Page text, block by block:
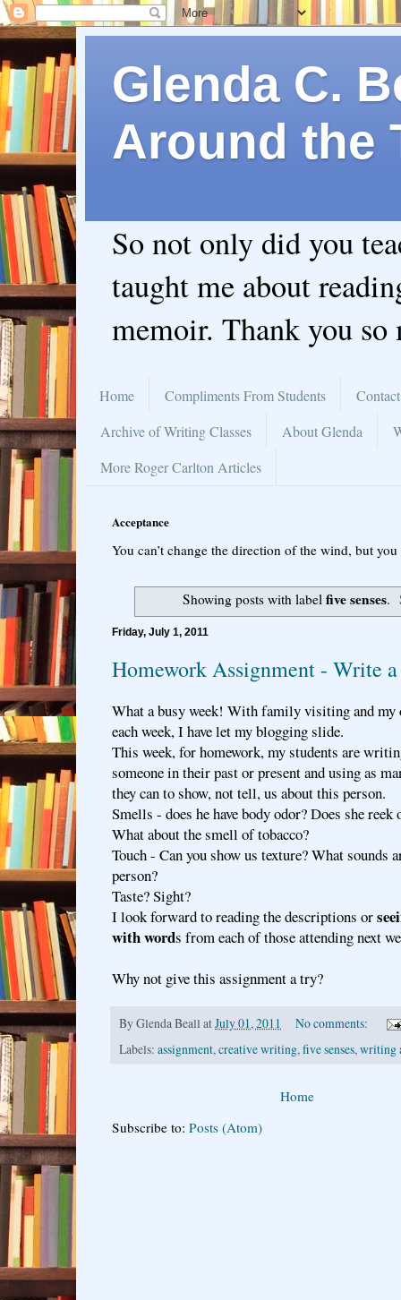
Glenda C.
Around the
So not only did you
taught me about
memoir. Thank you so
Home Compliments From Students
Archive of Writing Classes
About Glenda
More Roger Carlton Articles
Acceptance
You can’t change the direction of the wind, but
Showing posts with label five senses.
Friday, July 1, 2011
Homework Assignment - Write
What a busy week! With family visiting and my
each week, I have let my blogging slide.
This week, for homework, my students are
someone in their past or present and using as
they can to show, not tell, us about this person.
Smells - does he have body odor? Does she
What about the smell of tobacco?
Touch - Can you show us texture? What sounds
person?
Taste? Sight?
I look forward to reading the descriptions or
with words from each of those attending next
Why not give this assignment a try?
ByGlenda Beall atJuly 01, 2011
No comments:
Labels: assignment,creative writing,five senses,writing
Home
Subscribe to: Posts (Atom)